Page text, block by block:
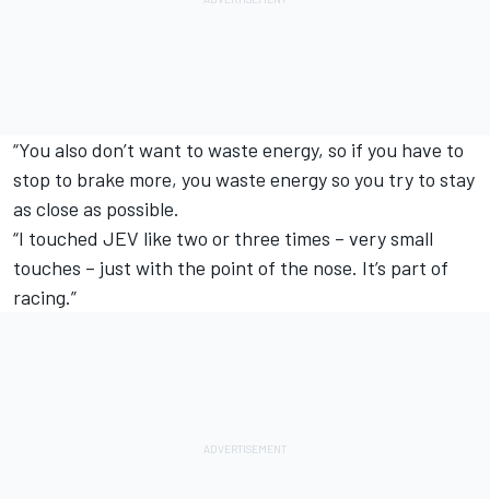
“You also don’t want to waste energy, so if you have to
stop to brake more, you waste energy so you try to stay
as close as possible.
“I touched JEV like two or three times – very small
touches – just with the point of the nose. It’s part of
racing.”